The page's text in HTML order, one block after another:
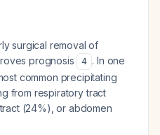
surgical removal of
prognosis
4 . In one
common precipitating
from respiratory tract
(24%), or abdomen